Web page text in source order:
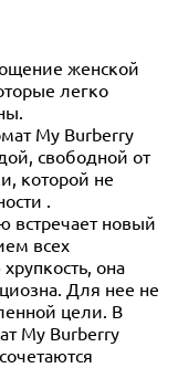
женской
легко
My Burberry
свободной от
которой не
.
встречает новый
всех
она
Для нее не
цели. В
My Burberry